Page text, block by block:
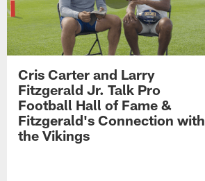
Cris Carter and Larry
Fitzgerald Jr. Talk Pro
Football Hall of Fame &
Fitzgerald's Connection with
the Vikings